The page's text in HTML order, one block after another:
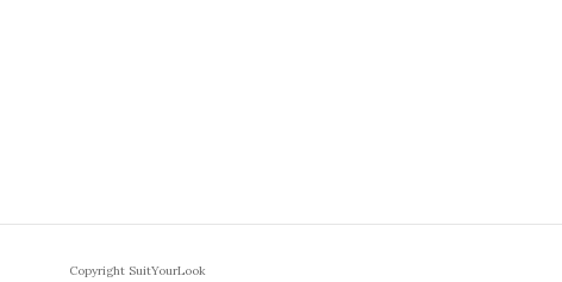
Copyright SuitYourLook